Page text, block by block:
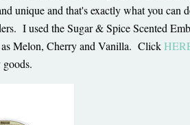
unique and that's exactly what you can
I used the Sugar & Spice Scented
Melon, Cherry and Vanilla. Click